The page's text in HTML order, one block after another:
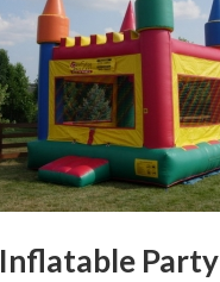
Inflatable Party